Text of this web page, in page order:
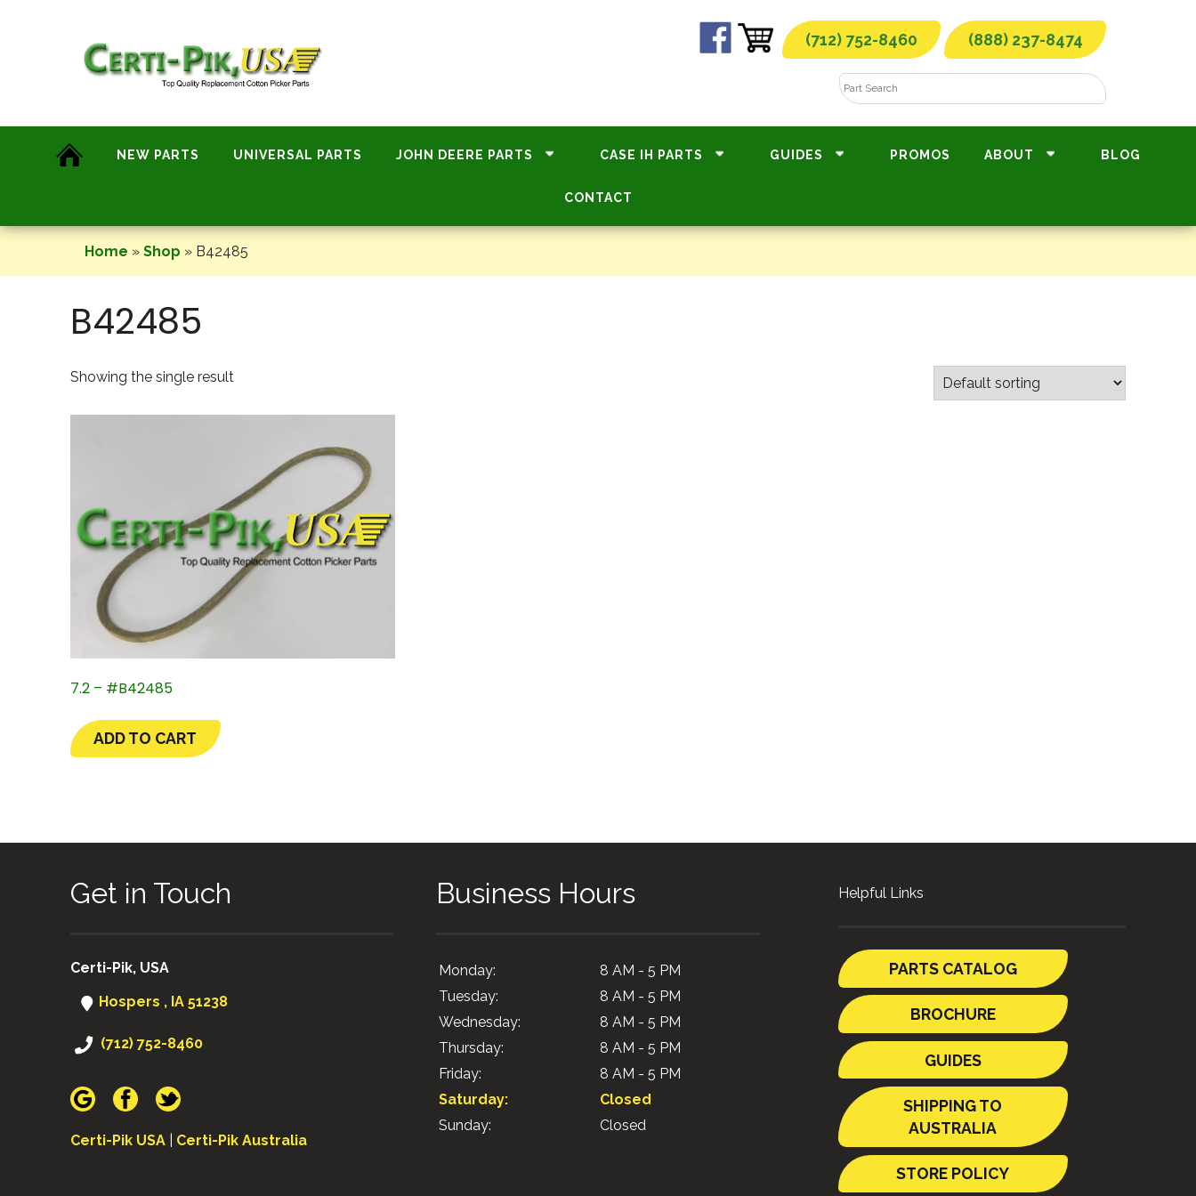
(712) 752-8460 (888) 237-8474
NEW PARTS UNIVERSAL PARTS JOHN DEERE PARTS CASE IH PARTS GUIDES PROMOS ABOUT BLOG
CONTACT
Home » Shop » B42485
B42485
Showing the single result
7.2 – #B42485
ADD TO CART
Get in Touch
Certi-Pik, USA
Hospers , IA 51238
(712) 752-8460
Certi-Pik USA Certi-Pik Australia
Business Hours
Monday:
8 AM - 5 PM
Tuesday:
8 AM - 5 PM
Wednesday:
8 AM - 5 PM
Thursday:
8 AM - 5 PM
Friday:
8 AM - 5 PM
Saturday:
Closed
Sunday:
Closed
Helpful Links
PARTS CATALOG
BROCHURE
GUIDES
SHIPPING TO
AUSTRALIA
STORE POLICY